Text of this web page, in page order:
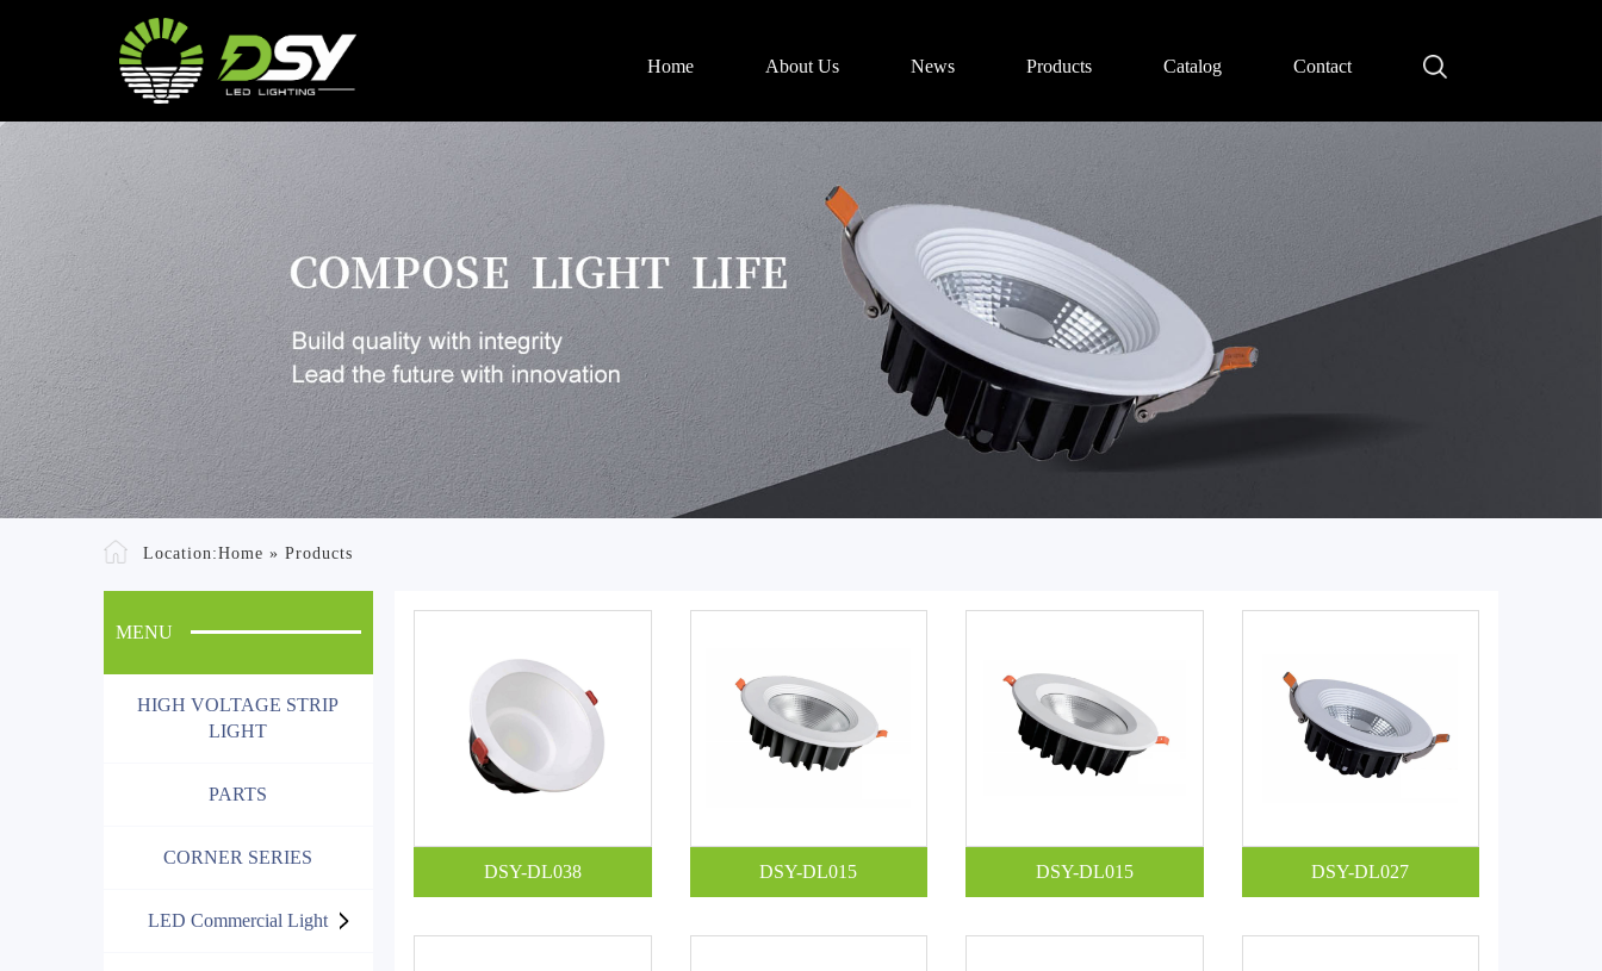
Home About Us News Products Catalog Contact
Location:Home » Products
MENU
HIGH VOLTAGE STRIP
LIGHT
PARTS
CORNER SERIES
LED Commercial Light
DSY-DL038 DSY-DL015 DSY-DL015 DSY-DL027